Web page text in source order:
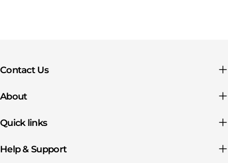
Contact Us
About
Quick links
Help & Support